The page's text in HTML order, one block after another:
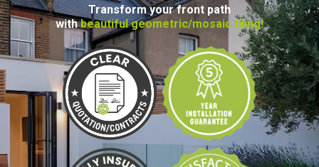
Transform your front path
withbeautiful geometric/mosaic tiling!